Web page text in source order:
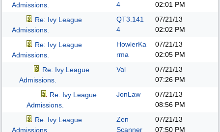
Admissions.
4
02:01 PM
Re: Ivy League
Admissions.
QT3.141
4
07/21/13
02:02 PM
Re: Ivy League
Admissions.
HowlerKa
rma
07/21/13
02:05 PM
Re: Ivy League
Admissions.
Val
07/21/13
07:26 PM
Re: Ivy League
Admissions.
JonLaw
07/21/13
08:56 PM
Re: Ivy League
Admissions.
Zen
Scanner
07/21/13
07:50 PM